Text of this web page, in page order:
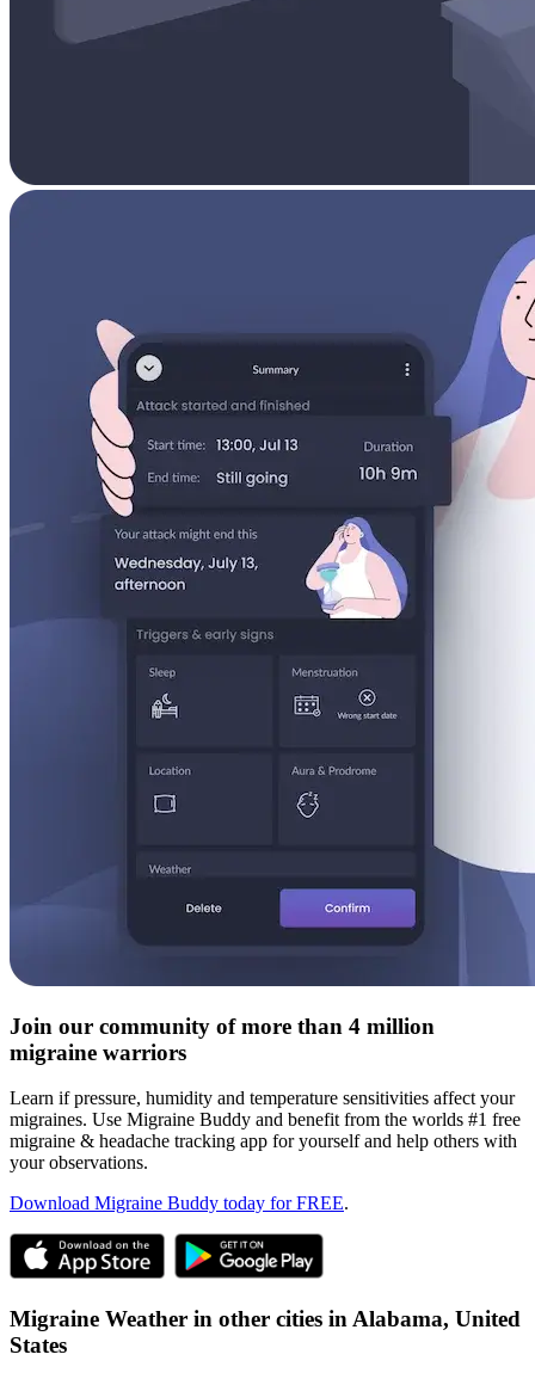
Join our community of more than 4 million
migraine warriors
Learn if pressure, humidity and temperature sensitivities affect your
migraines. Use Migraine Buddy and benefit from the worlds #1 free
migraine & headache tracking app for yourself and help others with
your observations.
Download Migraine Buddy today for FREE.
Migraine Weather in other cities in Alabama, United
States